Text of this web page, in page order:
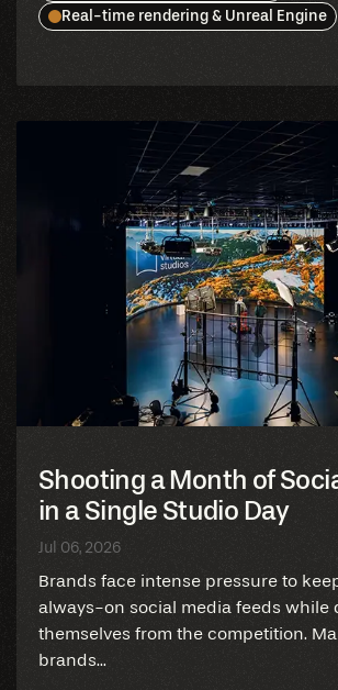
Real-time rendering & Unreal Engine
Shooting a Month of
in a Single Studio Day
Jul 06, 2026
Brands face intense pressure to
always-on social media feeds while
themselves from the competition.
brands...